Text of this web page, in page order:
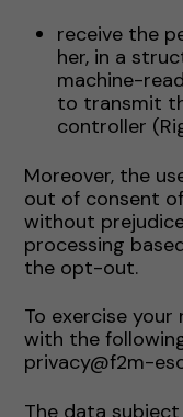
receive the
her, in a
machine-
to transmit
controller
Moreover, the
out of consent
without
processing
the opt-out.
To exercise your
with the following
privacy@f2m-
The data